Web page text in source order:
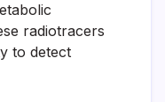
radiotracers
to detect